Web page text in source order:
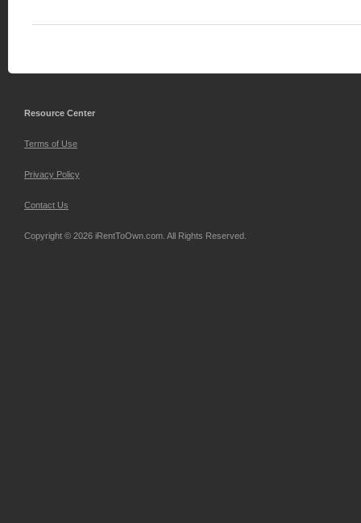
Resource Center
Terms of Use
Privacy Policy
Contact Us
Copyright © 2026 iRentToOwn.com. All Rights Reserved.